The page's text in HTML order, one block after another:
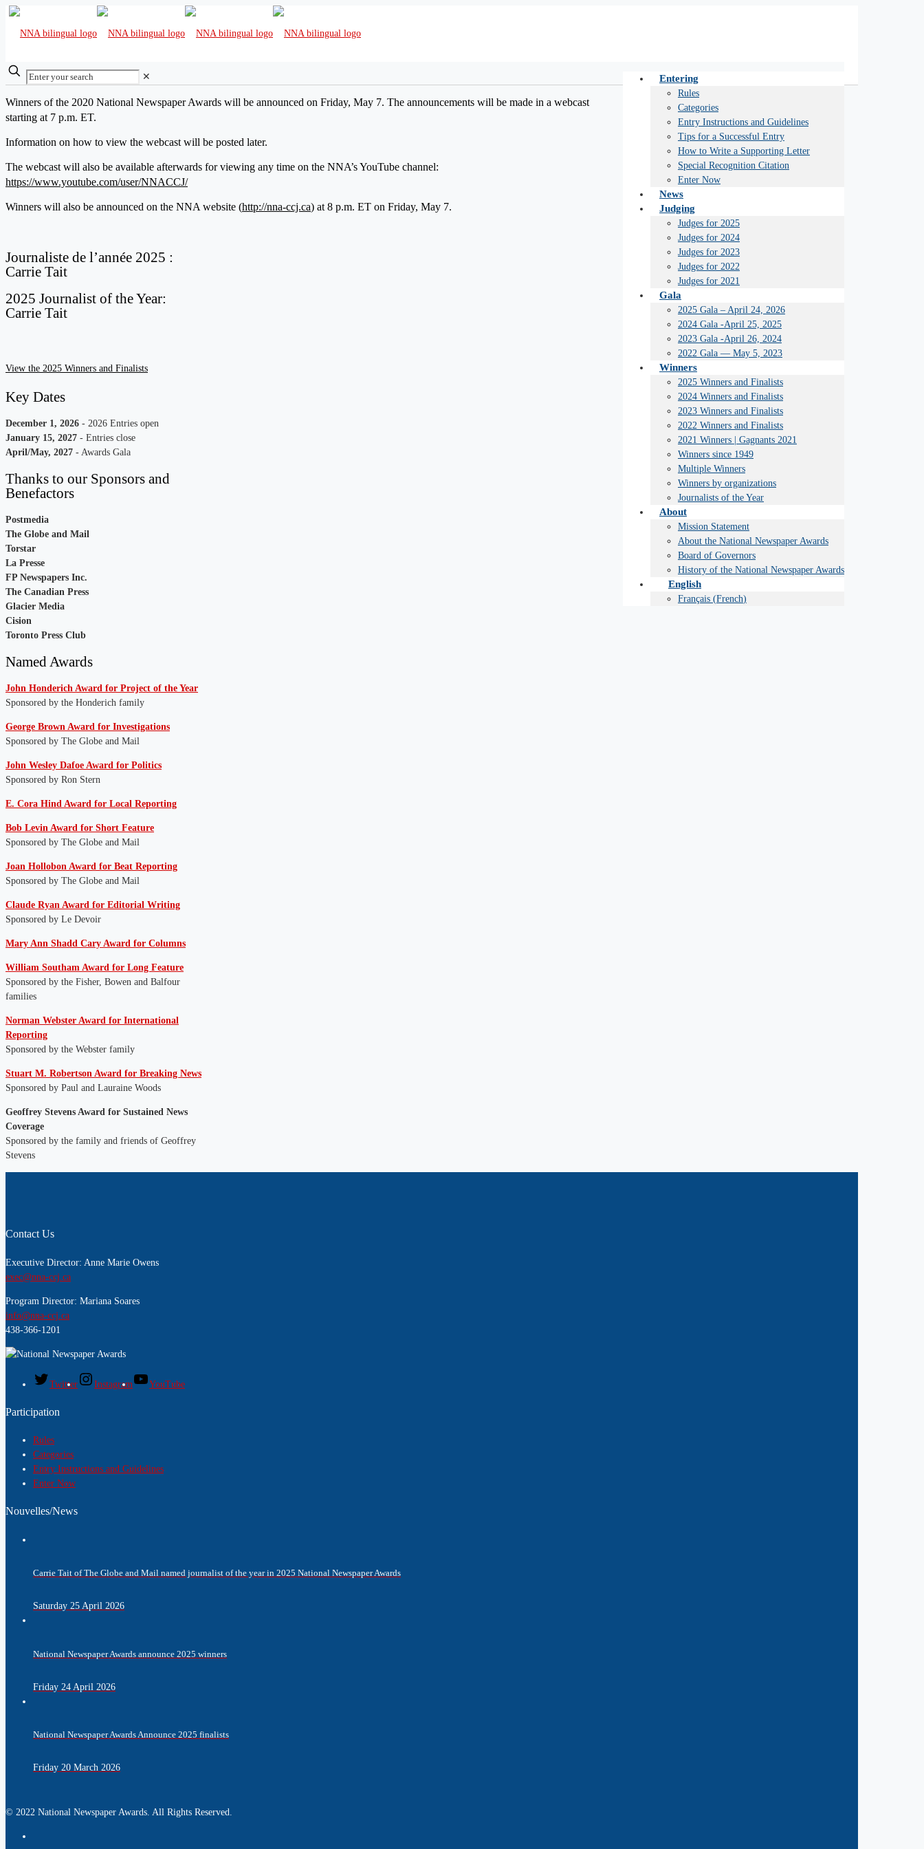
Entering
Rules
Categories
Entry Instructions and Guidelines
Tips for a Successful Entry
How to Write a Supporting Letter
Special Recognition Citation
Enter Now
News
Judging
Judges for 2025
Judges for 2024
Judges for 2023
Judges for 2022
Judges for 2021
Gala
2025 Gala – April 24, 2026
2024 Gala -April 25, 2025
2023 Gala -April 26, 2024
2022 Gala — May 5, 2023
Winners
2025 Winners and Finalists
2024 Winners and Finalists
2023 Winners and Finalists
2022 Winners and Finalists
2021 Winners | Gagnants 2021
Winners since 1949
Multiple Winners
Winners by organizations
Journalists of the Year
About
Mission Statement
About the National Newspaper Awards
Board of Governors
History of the National Newspaper Awards
English
Français (French)
✕
Winners of the 2020 National Newspaper Awards will be announced on Friday, May 7. The announcements will be made in a webcast
starting at 7 p.m. ET.
Information on how to view the webcast will be posted later.
The webcast will also be available afterwards for viewing any time on the NNA’s YouTube channel:
https://www.youtube.com/user/NNACCJ/
Winners will also be announced on the NNA website (http://nna-ccj.ca) at 8 p.m. ET on Friday, May 7.
Journaliste de l’année 2025 :
Carrie Tait
2025 Journalist of the Year:
Carrie Tait
View the 2025 Winners and Finalists
Key Dates
December 1, 2026 - 2026 Entries open
January 15, 2027 - Entries close
April/May, 2027 - Awards Gala
Thanks to our Sponsors and
Benefactors
Postmedia
The Globe and Mail
Torstar
La Presse
FP Newspapers Inc.
The Canadian Press
Glacier Media
Cision
Toronto Press Club
Named Awards
John Honderich Award for Project of the Year
Sponsored by the Honderich family
George Brown Award for Investigations
Sponsored by The Globe and Mail
John Wesley Dafoe Award for Politics
Sponsored by Ron Stern
E. Cora Hind Award for Local Reporting
Bob Levin Award for Short Feature
Sponsored by The Globe and Mail
Joan Hollobon Award for Beat Reporting
Sponsored by The Globe and Mail
Claude Ryan Award for Editorial Writing
Sponsored by Le Devoir
Mary Ann Shadd Cary Award for Columns
William Southam Award for Long Feature
Sponsored by the Fisher, Bowen and Balfour
families
Norman Webster Award for International
Reporting
Sponsored by the Webster family
Stuart M. Robertson Award for Breaking News
Sponsored by Paul and Lauraine Woods
Geoffrey Stevens Award for Sustained News
Coverage
Sponsored by the family and friends of Geoffrey
Stevens
Contact Us
Executive Director: Anne Marie Owens
exec@nna-ccj.ca
Program Director: Mariana Soares
info@nna-ccj.ca
438-366-1201
Twitter Instagram YouTube
Participation
Rules
Categories
Entry Instructions and Guidelines
Enter Now
Nouvelles/News
Carrie Tait of The Globe and Mail named journalist of the year in 2025 National Newspaper Awards
Saturday 25 April 2026
National Newspaper Awards announce 2025 winners
Friday 24 April 2026
National Newspaper Awards Announce 2025 finalists
Friday 20 March 2026
© 2022 National Newspaper Awards. All Rights Reserved.